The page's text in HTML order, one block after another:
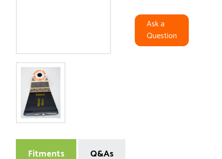
Ask a
Question
Fitments Q&As